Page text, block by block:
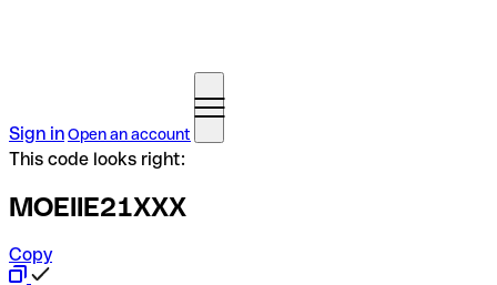
Sign inOpen an account
This code looks right:
MOEIIE21XXX
Copy